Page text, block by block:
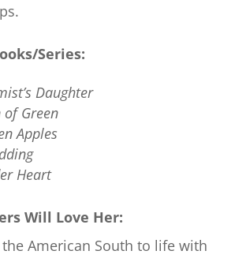
Series:
Daughter
Green
Apples
Heart
Will Love Her:
American South to life with